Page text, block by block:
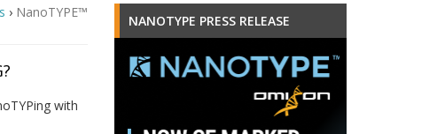
› NanoTYPE™
with
NANOTYPE PRESS RELEASE